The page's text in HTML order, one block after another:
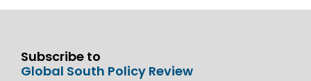
Subscribe to
Global South Policy Review